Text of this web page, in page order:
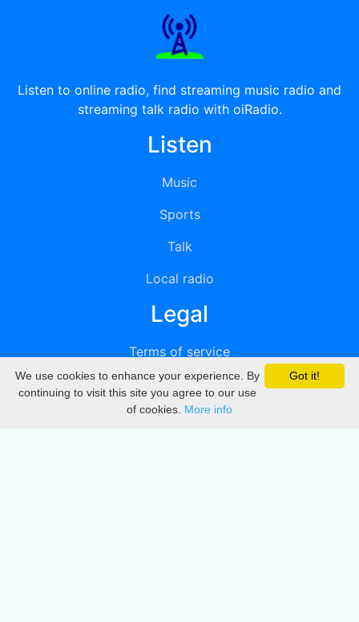
Listen to online radio, find streaming music radio and
streaming talk radio with oiRadio.
Listen
Music
Sports
Talk
Local radio
Legal
Terms of service
Privacy
DMCA
Got it!
We use cookies to enhance your experience. By
continuing to visit this site you agree to our use
of cookies. More info